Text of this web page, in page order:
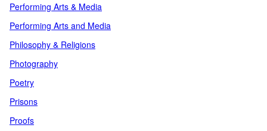
Performing Arts & Media
Performing Arts and Media
Philosophy & Religions
Photography
Poetry
Prisons
Proofs